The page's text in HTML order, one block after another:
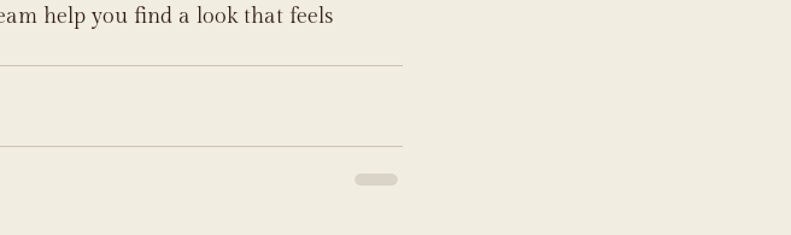
help you find a look that feels